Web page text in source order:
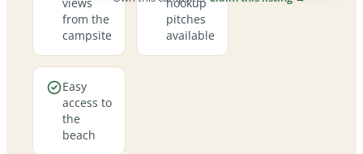
from the
campsite
pitches
available
Easy
access to
the
beach